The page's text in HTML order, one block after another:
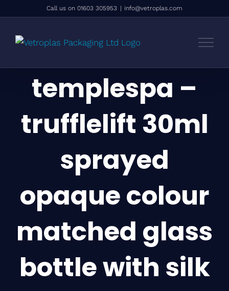
content
Call us on 01603 305953 | info@vetroplas.com
templespa –
trufflelift 30ml
sprayed
opaque colour
matched glass
bottle with silk